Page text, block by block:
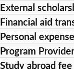
External
Financial aid
Personal
Program Provider
Study abroad fee